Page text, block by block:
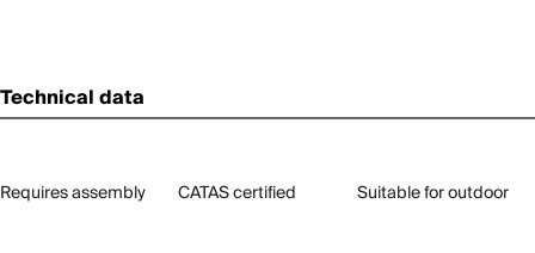
Technical data
Requires assembly CATAS certified Suitable for outdoor